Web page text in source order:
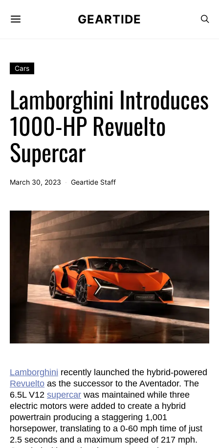
GEARTIDE
Cars
Lamborghini Introduces
1000-HP Revuelto
Supercar
March 30, 2023 Geartide Staff
Lamborghini recently launched the hybrid-powered
Revuelto as the successor to the Aventador. The
6.5L V12 supercar was maintained while three
electric motors were added to create a hybrid
powertrain producing a staggering 1,001
horsepower, translating to a 0-60 mph time of just
2.5 seconds and a maximum speed of 217 mph.